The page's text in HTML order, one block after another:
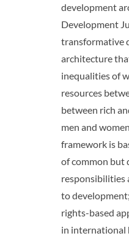
development
Development
transformative
architecture
inequalities of
resources
between rich
men and
framework is
of common but
responsibilities
to
rights-based
in international